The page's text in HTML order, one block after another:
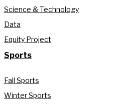
Science & Technology
Data
Equity Project
Sports
Fall Sports
Winter Sports